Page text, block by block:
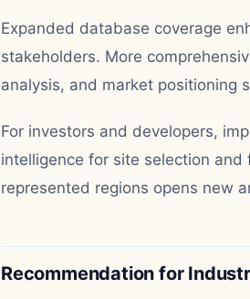
Expanded database coverage
stakeholders. More
analysis, and market positioning
For investors and developers,
intelligence for site selection
represented regions opens new
Recommendation for